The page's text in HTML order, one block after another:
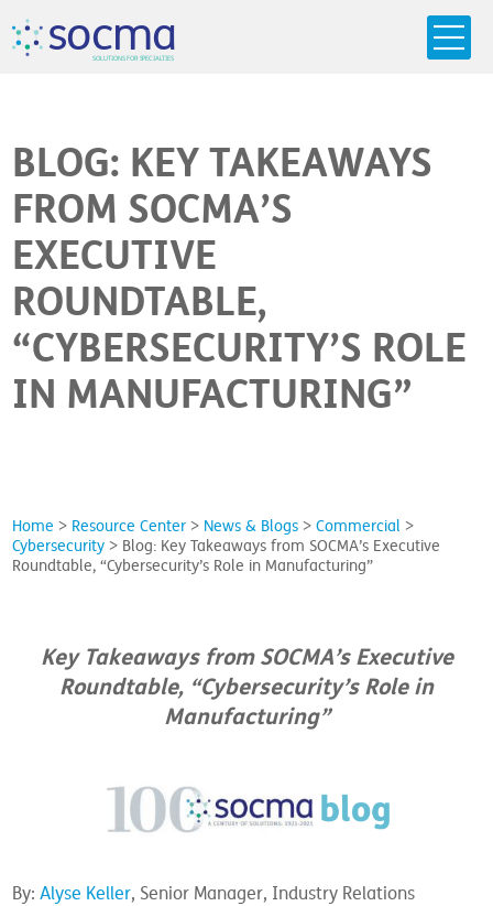
socma
SOLUTIONSFOR SPECIALTIES
BLOG: KEY TAKEAWAYS
FROM SOCMA’S
EXECUTIVE
ROUNDTABLE,
“CYBERSECURITY’S ROLE
IN MANUFACTURING”
Home > Resource Center > News & Blogs >Commercial >
Cybersecurity > Blog: Key Takeaways from SOCMA’s Executive
Roundtable, “Cybersecurity’s Role in Manufacturing”
Key Takeaways from SOCMA’s Executive
Roundtable, “Cybersecurity’s Role in
Manufacturing”
By:Alyse Keller, Senior Manager, Industry Relations